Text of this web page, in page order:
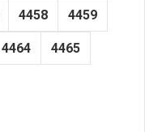
4458 4459
4464 4465